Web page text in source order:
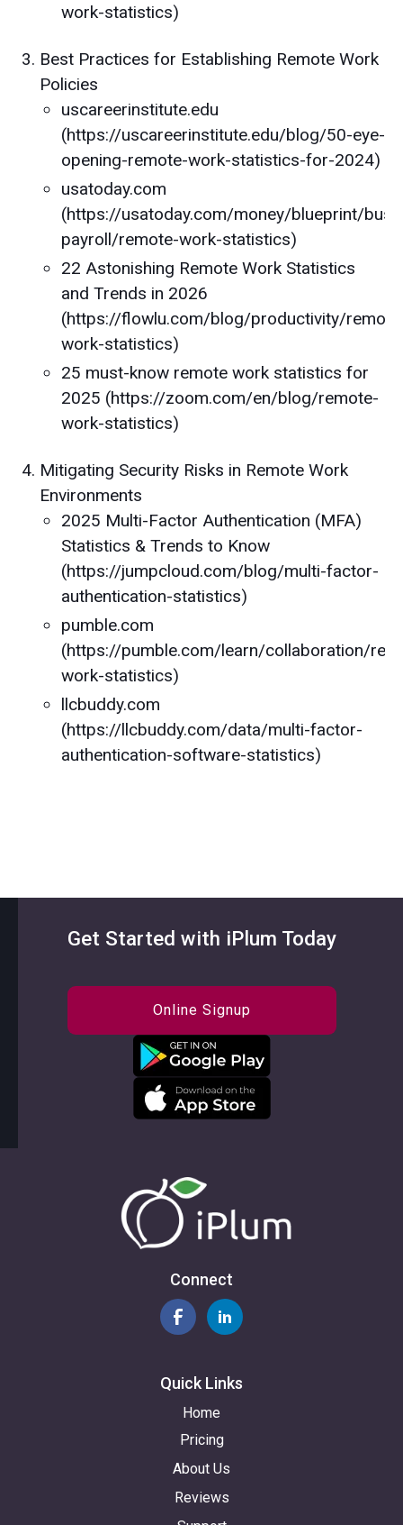
work-statistics)
Best Practices for Establishing Remote Work
Policies
uscareerinstitute.edu
(https://uscareerinstitute.edu/blog/50-eye-
opening-remote-work-statistics-for-2024)
usatoday.com
(https://usatoday.com/money/blueprint/
payroll/remote-work-statistics)
22 Astonishing Remote Work Statistics
and Trends in 2026
(https://flowlu.com/blog/productivity/
work-statistics)
25 must-know remote work statistics for
2025 (https://zoom.com/en/blog/remote-
work-statistics)
Mitigating Security Risks in Remote Work
Environments
2025 Multi-Factor Authentication (MFA)
Statistics & Trends to Know
(https://jumpcloud.com/blog/multi-factor-
authentication-statistics)
pumble.com
(https://pumble.com/learn/collaboration/
work-statistics)
llcbuddy.com
(https://llcbuddy.com/data/multi-factor-
authentication-software-statistics)
Get Started with iPlum Today
Online Signup
Connect
Quick Links
Home
Pricing
About Us
Reviews